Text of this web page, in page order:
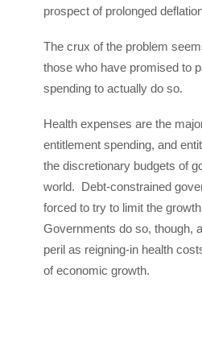
prospect of prolonged
The crux of the problem
those who have promised to
spending to actually do so.
Health expenses are the
entitlement spending, and
the discretionary budgets of
world. Debt-constrained
forced to try to limit the
Governments do so, though,
peril as reigning-in health
of economic growth.